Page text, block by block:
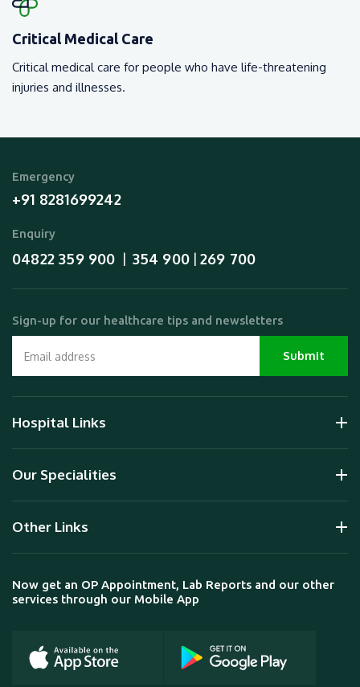
Critical Medical Care
Critical medical care for people who have life-threatening
injuries and illnesses.
Emergency
+91 8281699242
Enquiry
04822 359 900 354 900 | 269 700
Sign-up for our healthcare tips and newsletters
Hospital Links
Our Specialities
Other Links
Now get an OP Appointment, Lab Reports and our other
services through our Mobile App